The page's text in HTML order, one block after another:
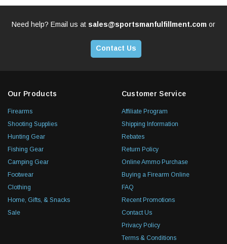
Need help? Email us at sales@sportsmanfulfillment.com or
Contact Us
Our Products
Firearms
Shooting Supplies
Hunting Gear
Fishing Gear
Camping Gear
Footwear
Clothing
Home, Gifts, & Snacks
Sale
Customer Service
Affiliate Program
Shipping Information
Rebates
Return Policy
Online Ammo Purchase
Buying a Firearm Online
FAQ
Recent Promotions
Contact Us
Privacy Policy
Terms & Conditions